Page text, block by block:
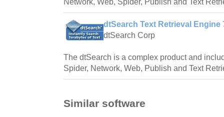
dtSearch Text Retrieval Engine
dtSearch Corp
The dtSearch is a complex product and
Spider, Network, Web, Publish and Text
Similar software